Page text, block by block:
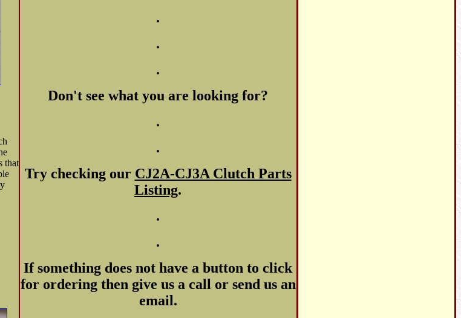
that
.
.
.
Don't see what you are looking for?
.
.
Try checking our CJ2A-CJ3A Clutch Parts
Listing.
.
.
If something does not have a button to click
for ordering then give us a call or send us an
email.